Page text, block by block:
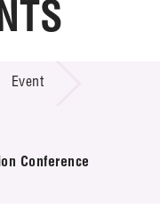
Event
Conference